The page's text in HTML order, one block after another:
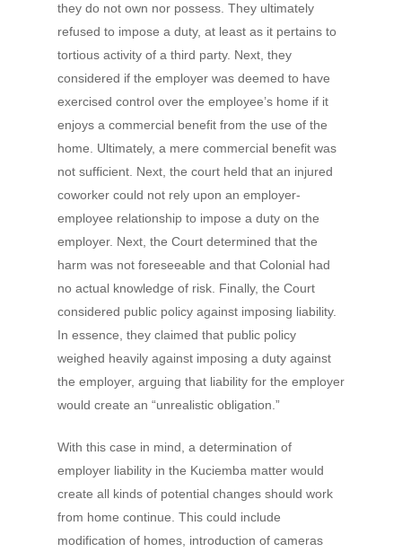
they do not own nor possess. They ultimately
refused to impose a duty, at least as it pertains to
tortious activity of a third party. Next, they
considered if the employer was deemed to have
exercised control over the employee’s home if it
enjoys a commercial benefit from the use of the
home. Ultimately, a mere commercial benefit was
not sufficient. Next, the court held that an injured
coworker could not rely upon an employer-
employee relationship to impose a duty on the
employer. Next, the Court determined that the
harm was not foreseeable and that Colonial had
no actual knowledge of risk. Finally, the Court
considered public policy against imposing liability.
In essence, they claimed that public policy
weighed heavily against imposing a duty against
the employer, arguing that liability for the employer
would create an “unrealistic obligation.”
With this case in mind, a determination of
employer liability in the Kuciemba matter would
create all kinds of potential changes should work
from home continue. This could include
modification of homes, introduction of cameras